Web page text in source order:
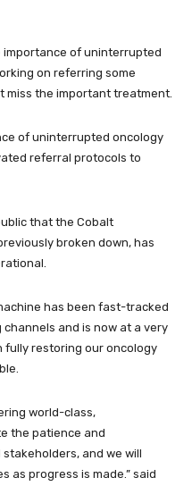
importance of uninterrupted
on referring some
the important treatment.
of uninterrupted oncology
referral protocols to
that the Cobalt
broken down, has
has been fast-tracked
and is now at a very
fully restoring our oncology
world-class,
the patience and
and we will
as progress is made.” said